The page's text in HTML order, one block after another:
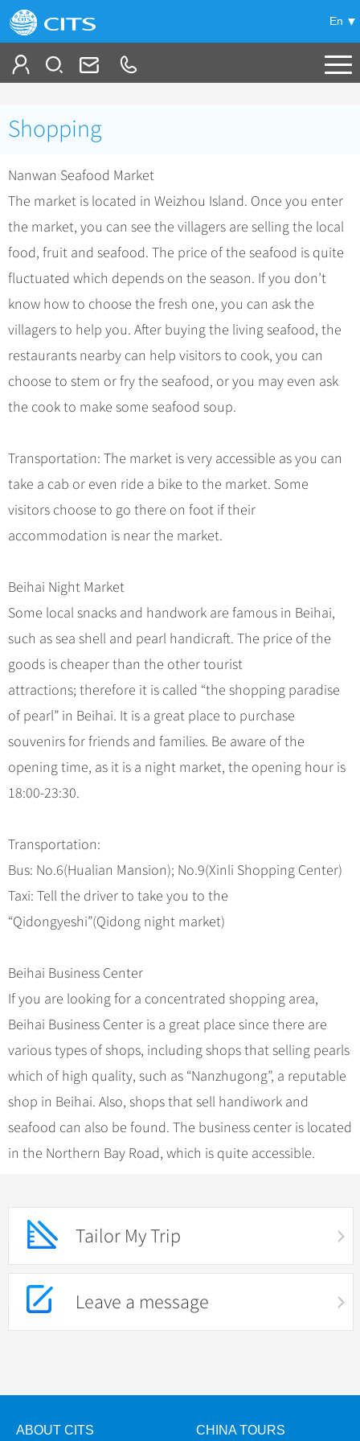
En
China Tours
Popular Tours
Top 10 China Tours
Classic China Tours
Tibet Tours
Bullet Train Tours
China Luxury Tours
Yunnan Tours
No-shopping Tours
China City Tours +
Beijing Tours
Guilin Tours
Shanghai Tours
Xi'an Tours
Hangzhou Tours
Group Tours +
Group One-day Tours
Themes
Self Drive Tours
Silk Road Tours
Yangtze Tours
Student Tours
Trans-Mongolian Train Tours
Ethnic Minorities Tours
More...
Train +
Trans-Siberian Trains Tickets
China Trains Tickets
Deals
Meetings & Incentives
Travel Guide
-
City Travel Guide
Beijing
Shanghai
Guilin
Suzhou
Chinese Culture +
Folk Customs
Music, Dance & Opera
Food & Drink
Sports & Entertainment
Clothing & Accessories
Other
What’s Hot? +
World Heritage Sites in China
Chinese Zodiac
Chinese Ethnic Groups
Chinese Garden
Chinese Visa
China Travel News +
Festivals & Events
Flights & Trains
Attractions
Gallery & Reviews
Shopping
Nanwan Seafood Market
The market is located in Weizhou Island. Once you enter
the market, you can see the villagers are selling the local
food, fruit and seafood. The price of the seafood is quite
fluctuated which depends on the season. If you don’t
know how to choose the fresh one, you can ask the
villagers to help you. After buying the living seafood, the
restaurants nearby can help visitors to cook, you can
choose to stem or fry the seafood, or you may even ask
the cook to make some seafood soup.
Transportation: The market is very accessible as you can
take a cab or even ride a bike to the market. Some
visitors choose to go there on foot if their
accommodation is near the market.
Beihai Night Market
Some local snacks and handwork are famous in Beihai,
such as sea shell and pearl handicraft. The price of the
goods is cheaper than the other tourist
attractions; therefore it is called “the shopping paradise
of pearl” in Beihai. It is a great place to purchase
souvenirs for friends and families. Be aware of the
opening time, as it is a night market, the opening hour is
18:00-23:30.
Transportation:
Bus: No.6(Hualian Mansion); No.9(Xinli Shopping Center)
Taxi: Tell the driver to take you to the
“Qidongyeshi”(Qidong night market)
Beihai Business Center
If you are looking for a concentrated shopping area,
Beihai Business Center is a great place since there are
various types of shops, including shops that selling pearls
which of high quality, such as “Nanzhugong”, a reputable
shop in Beihai. Also, shops that sell handiwork and
seafood can also be found. The business center is located
in the Northern Bay Road, which is quite accessible.
Tailor My Trip
Leave a message
ABOUT CITS CHINA TOURS